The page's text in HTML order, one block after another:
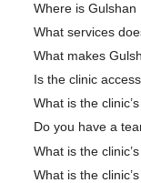
Where is
What services
What makes
Is the clinic
What is the
Do you have a
What is the
What is the